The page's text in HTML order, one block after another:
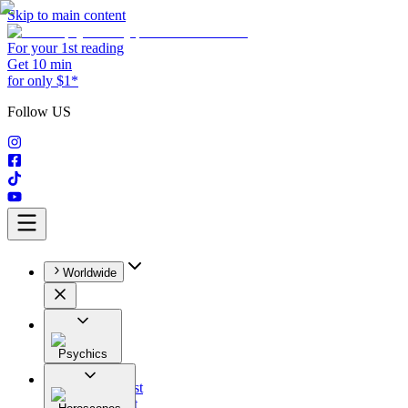
Skip to main content
For your 1st reading
Get 10 min
for only $1*
Follow US
Worldwide
Psychics
All
Astrologist
Tarologist